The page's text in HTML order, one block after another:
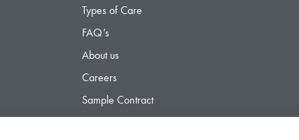
Types of Care
FAQ’s
About us
Careers
Sample Contract